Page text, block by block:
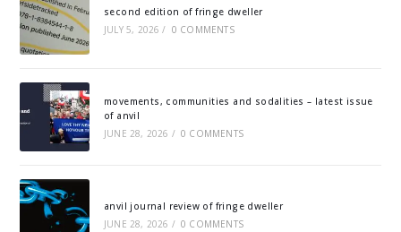
second edition of fringe dweller
JULY 5, 2026 / 0 COMMENTS
movements, communities and sodalities – latest issue
of anvil
JUNE 28, 2026 / 0 COMMENTS
anvil journal review of fringe dweller
JUNE 28, 2026 / 0 COMMENTS